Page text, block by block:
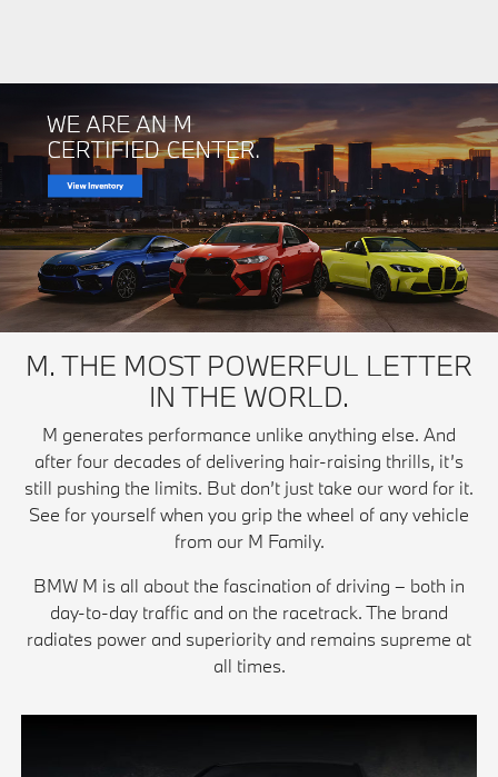
M. THE MOST POWERFUL LETTER
IN THE WORLD.
M generates performance unlike anything else. And
after four decades of delivering hair-raising thrills, it’s
still pushing the limits. But don’t just take our word for it.
See for yourself when you grip the wheel of any vehicle
from our M Family.
BMW M is all about the fascination of driving – both in
day-to-day traffic and on the racetrack. The brand
radiates power and superiority and remains supreme at
all times.